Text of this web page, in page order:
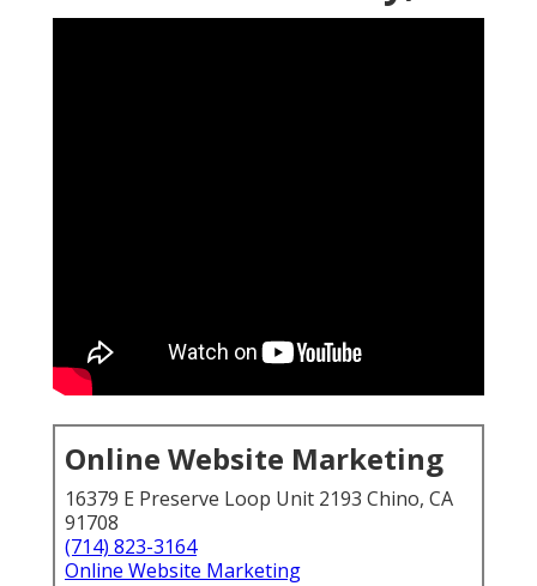
Online Website Marketing
16379 E Preserve Loop Unit 2193 Chino, CA
91708
(714) 823-3164
Online Website Marketing